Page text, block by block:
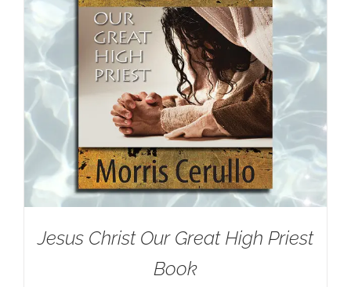
Jesus Christ Our Great High Priest
Book